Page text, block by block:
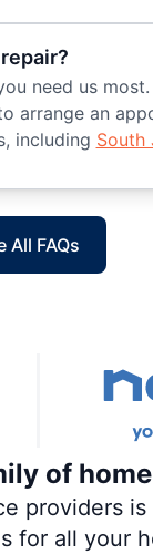
need us
arrange an
including South
All FAQs
of
providers
all your